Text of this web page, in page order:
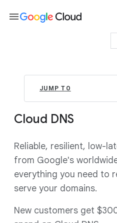
JUMP TO
Cloud DNS
Reliable, resilient, low-
from Google's
everything you need to
serve your domains.
New customers get
menu